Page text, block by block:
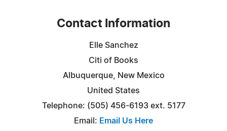
Contact Information
Elle Sanchez
Citi of Books
Albuquerque, New Mexico
United States
Telephone: (505) 456-6193 ext. 5177
Email: Email Us Here